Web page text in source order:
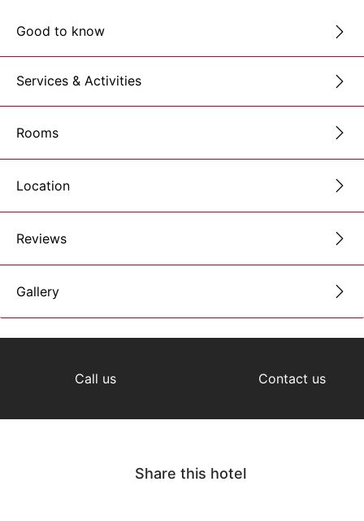
Good to know
Services & Activities
Rooms
Location
Reviews
Gallery
Call us Contact us
Share this hotel